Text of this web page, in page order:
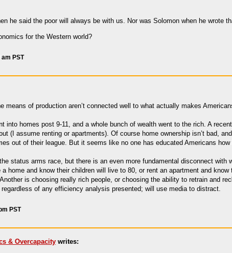
he said the poor will always be with us. Nor was Solomon when he wrote
for the Western world?
PST
means of production aren’t connected well to what actually makes
into homes post 9-11, and a whole bunch of wealth went to the rich. A
(I assume renting or apartments). Of course home ownership isn’t bad,
out of their league. But it seems like no one has educated Americans
status arms race, but there is an even more fundamental disconnect with
home and know their children will live to 80, or rent an apartment and
is choosing really rich people, or choosing the ability to retrain and
regardless of any efficiency analysis presented; will use media to distract.
PST
& Overcapacity writes: